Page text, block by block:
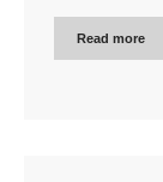
Read more